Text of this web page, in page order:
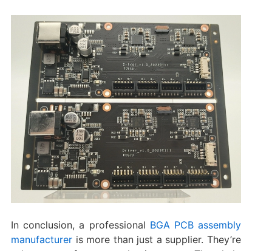
In conclusion, a professional BGA PCB assembly
manufactureris more than just a supplier. They’re